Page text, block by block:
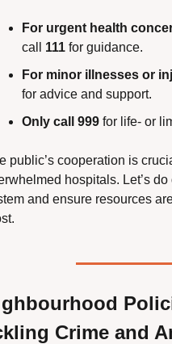
For urgent health
call 111 for guidance.
For minor illnesses or
for advice and support.
Only call 999 for life- or
public’s cooperation is
hospitals. Let’s
and ensure resources
Crime and